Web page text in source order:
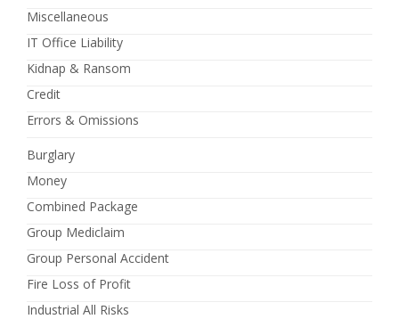
Miscellaneous
IT Office Liability
Kidnap & Ransom
Credit
Errors & Omissions
Burglary
Money
Combined Package
Group Mediclaim
Group Personal Accident
Fire Loss of Profit
Industrial All Risks